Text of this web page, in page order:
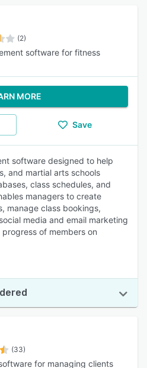
(2)
software for fitness
MORE
Save
software designed to help
and martial arts schools
class schedules, and
managers to create
manage class bookings,
media and email marketing
of members on
(33)
for managing clients